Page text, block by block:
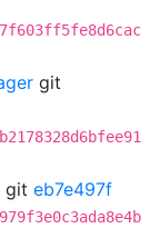
git
git eb7e497f